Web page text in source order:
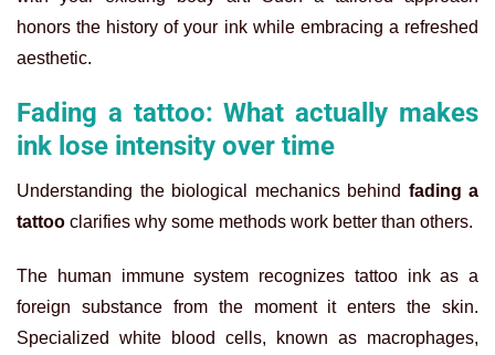
honors the history of your ink while embracing a refreshed
aesthetic.
Fading a tattoo: What actually makes
ink lose intensity over time
Understanding the biological mechanics behind fading a
tattoo clarifies why some methods work better than others.
The human immune system recognizes tattoo ink as a
foreign substance from the moment it enters the skin.
Specialized white blood cells, known as macrophages,